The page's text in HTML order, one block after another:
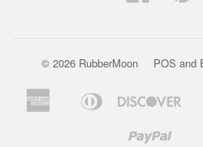
© 2026 RubberMoon POS and
American
Apple Diners
Mobilepay